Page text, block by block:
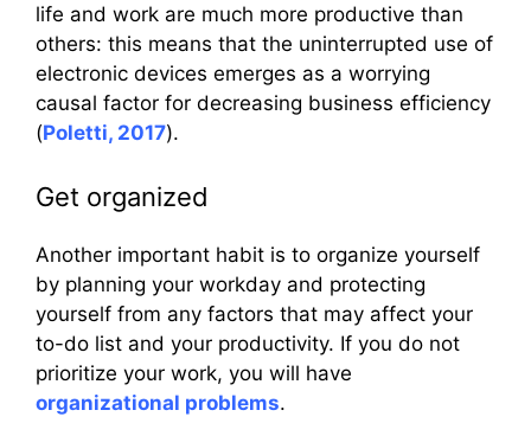
life and work are much more productive than
others: this means that the uninterrupted use of
electronic devices emerges as a worrying
causal factor for decreasing business efficiency
(Poletti, 2017).
Get organized
Another important habit is to organize yourself
by planning your workday and protecting
yourself from any factors that may affect your
to-do list and your productivity. If you do not
prioritize your work, you will have
organizational problems.